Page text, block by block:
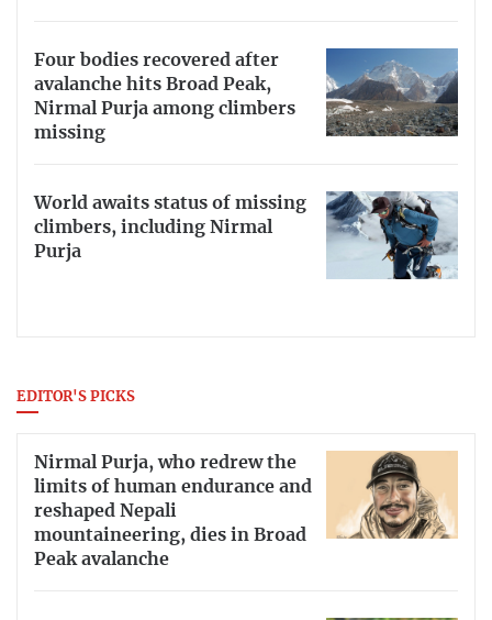
Four bodies recovered after
avalanche hits Broad Peak,
Nirmal Purja among climbers
missing
World awaits status of missing
climbers, including Nirmal
Purja
EDITOR'S PICKS
Nirmal Purja, who redrew the
limits of human endurance and
reshaped Nepali
mountaineering, dies in Broad
Peak avalanche